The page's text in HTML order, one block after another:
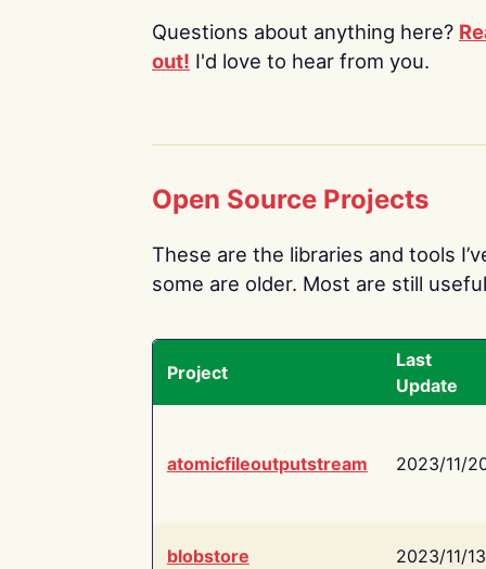
Questions about anything here?
out! I'd love to hear from you.
Open Source Projects
These are the libraries and tools
some are older. Most are still
Project
Last
Update
atomicfileoutputstream 2023/11/
blobstore 2023/11/13